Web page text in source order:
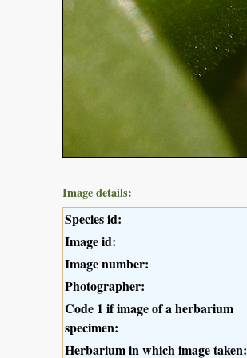
Image details:
Species id:
Image id:
Image number:
Photographer:
Code 1 if image of a herbarium
specimen:
Herbarium in which image taken: